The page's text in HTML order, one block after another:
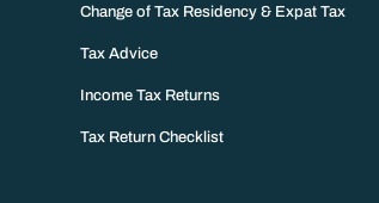
Change of Tax Residency & Expat Tax
Tax Advice
Income Tax Returns
Tax Return Checklist